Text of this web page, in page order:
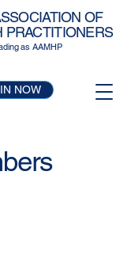
OF
PRACTITIONERS
as AAMHP
NOW